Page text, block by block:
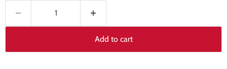
Add to cart